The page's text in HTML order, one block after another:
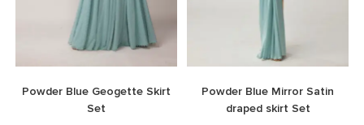
Powder Blue Geogette Skirt
Set
Powder Blue Mirror Satin
draped skirt Set